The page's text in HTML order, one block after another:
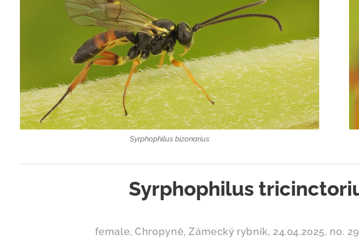
Syrphophilus bizonarius
Syrphophilus
female, Chropyně, Zámecký rybník, 24.04.2025, no.